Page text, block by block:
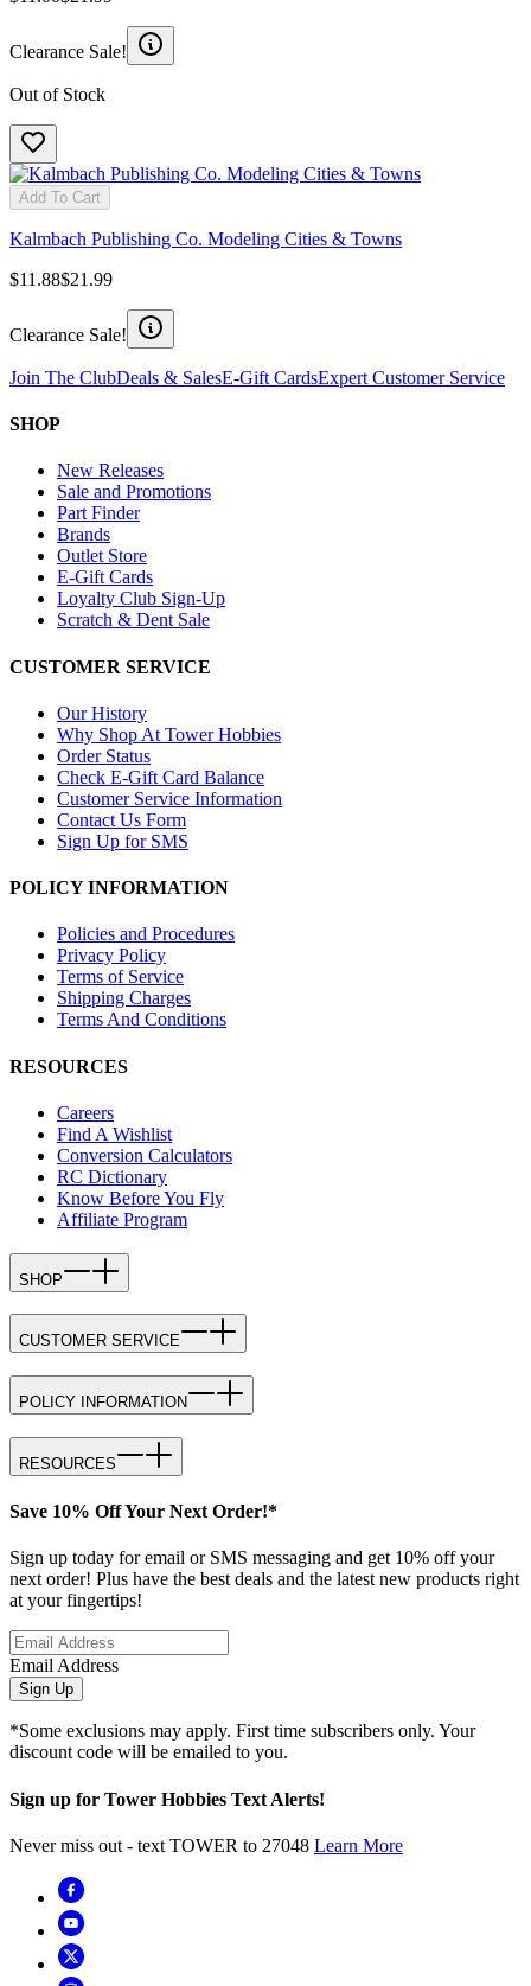
Clearance Sale!
Out of Stock
Add To Cart
Kalmbach Publishing Co. Modeling Cities & Towns
$11.88$21.99
Clearance Sale!
Join The ClubDeals & SalesE-Gift CardsExpert Customer Service
SHOP
New Releases
Sale and Promotions
Part Finder
Brands
Outlet Store
E-Gift Cards
Loyalty Club Sign-Up
Scratch & Dent Sale
CUSTOMER SERVICE
Our History
Why Shop At Tower Hobbies
Order Status
Check E-Gift Card Balance
Customer Service Information
Contact Us Form
Sign Up for SMS
POLICY INFORMATION
Policies and Procedures
Privacy Policy
Terms of Service
Shipping Charges
Terms And Conditions
RESOURCES
Careers
Find A Wishlist
Conversion Calculators
RC Dictionary
Know Before You Fly
Affiliate Program
SHOP
CUSTOMER SERVICE
POLICY INFORMATION
RESOURCES
Save 10% Off Your Next Order!*
Sign up today for email or SMS messaging and get 10% off your
next order! Plus have the best deals and the latest new products right
at your fingertips!
Email Address
Sign Up
*Some exclusions may apply. First time subscribers only. Your
discount code will be emailed to you.
Sign up for Tower Hobbies Text Alerts!
Never miss out - text TOWER to 27048 Learn More